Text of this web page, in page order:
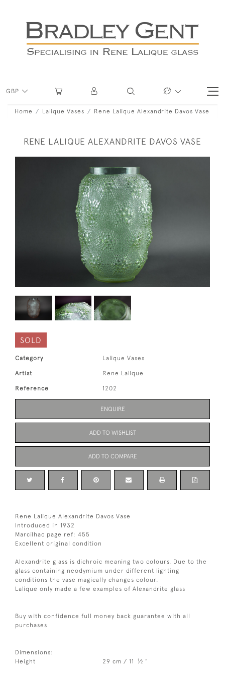
GBP
Home Lalique Vases Rene Lalique Alexandrite Davos Vase
RENE LALIQUE ALEXANDRITE DAVOS VASE
SOLD
Category Lalique Vases
Artist Rene Lalique
Reference 1202
ENQUIRE
ADD TO WISHLIST
ADD TO COMPARE
Rene Lalique Alexandrite Davos Vase
Introduced in 1932
Marcilhac page ref: 455
Excellent original condition
Alexandrite glass is dichroic meaning two colours. Due to the
glass containing neodymium under different lighting
conditions the vase magically changes colour.
Lalique only made a few examples of Alexandrite glass
Buy with confidence full money back guarantee with all
purchases
Dimensions:
Height
29 cm / 11 1⁄2 "